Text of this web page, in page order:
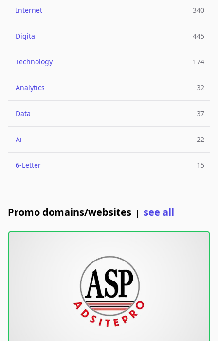
Internet 340
Digital 445
Technology 174
Analytics 32
Data 37
Ai 22
6-Letter 15
Promo domains/websites | see all